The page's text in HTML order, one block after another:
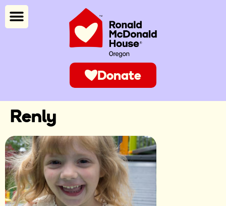
Donate
Renly